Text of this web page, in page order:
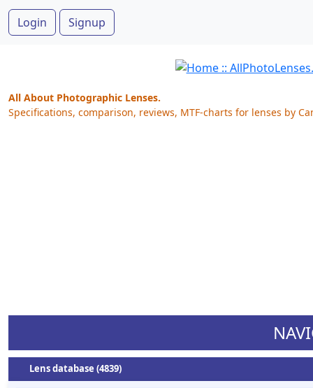
Login Signup
All About Photographic Lenses.
Specifications, comparison, reviews, MTF-charts for lenses by
Lens database (4839)